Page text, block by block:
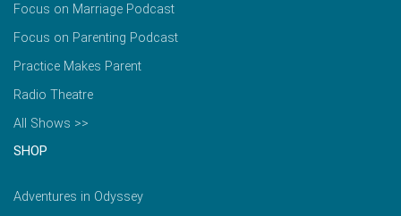
Focus on Marriage Podcast
Focus on Parenting Podcast
Practice Makes Parent
Radio Theatre
All Shows >>
SHOP
Adventures in Odyssey